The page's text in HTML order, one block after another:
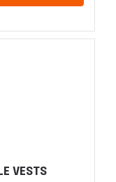
VESTS